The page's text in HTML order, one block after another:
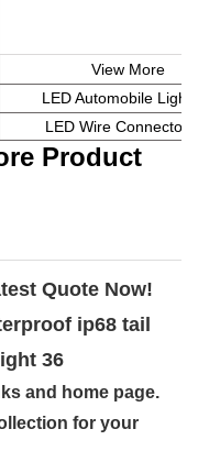
View More
LED Automobile Light
LED Wire Connector >>
Product
Quote Now!
and home page.
for your